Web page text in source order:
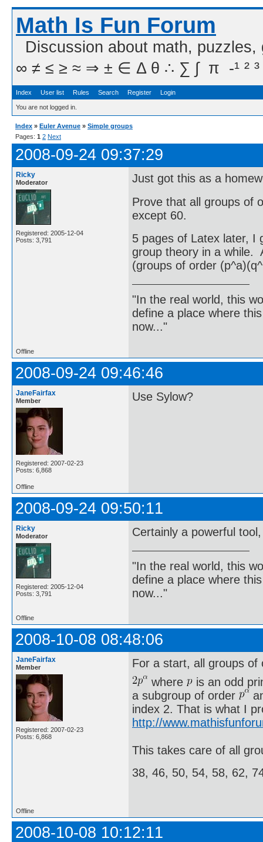
Math Is Fun Forum
Discussion about math,
∞ ≠ ≤ ≥ ≈ ⇒ ± ∈ Δ θ ∴ ∑ ∫  π  -¹ ² ³
Index User list Rules Search Register Login
You are not logged in.
Index » Euler Avenue » Simple groups
Pages: 1 2 Next
2008-09-24 09:37:29
Ricky
Moderator
Registered: 2005-12-04
Posts: 3,791
Just got this as a
Prove that all groups of
except 60.
5 pages of Latex later, I
group theory in a while.
(groups of order
"In the real world, this
define a place where
now..."
Offline
2008-09-24 09:46:46
JaneFairfax
Member
Registered: 2007-02-23
Posts: 6,868
Use Sylow?
Offline
2008-09-24 09:50:11
Ricky
Moderator
Registered: 2005-12-04
Posts: 3,791
Certainly a powerful
"In the real world, this
define a place where
now..."
Offline
2008-10-08 08:48:06
JaneFairfax
Member
Registered: 2007-02-23
Posts: 6,868
For a start, all groups of
where is an odd
a subgroup of order
index 2. That is what I
http://
This takes care of all
38, 46, 50, 54, 58, 62,
Offline
2008-10-08 10:12:11